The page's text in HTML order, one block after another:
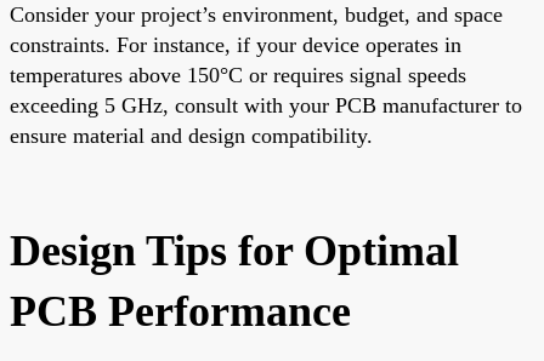
Consider your project’s environment, budget, and space
constraints. For instance, if your device operates in
temperatures above 150°C or requires signal speeds
exceeding 5 GHz, consult with your PCB manufacturer to
ensure material and design compatibility.
Design Tips for Optimal
PCB Performance